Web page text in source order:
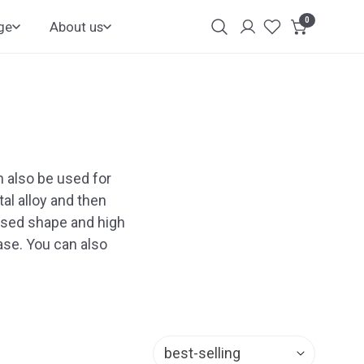
About us
Login
0items
also be used for
alloy and then
shape and high
You can also
Sort